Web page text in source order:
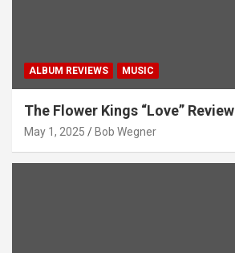
ALBUM REVIEWS MUSIC
The Flower Kings “Love” Review
May 1, 2025 Bob Wegner